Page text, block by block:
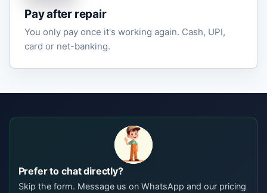
Pay after repair
You only pay once it's working again. Cash, UPI,
card or net-banking.
Prefer to chat directly?
Skip the form. Message us on WhatsApp and our pricing